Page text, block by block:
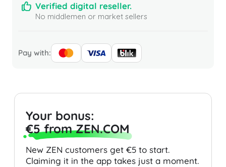
Verified digital reseller.
No middlemen or market sellers
Pay with:
Your bonus:
€5 from ZEN.COM
New ZEN customers get €5 to start.
Claiming it in the app takes just a moment.